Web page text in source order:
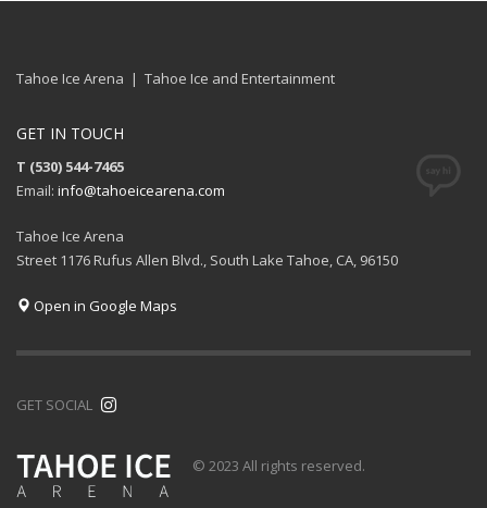
Tahoe Ice Arena | Tahoe Ice and Entertainment
GET IN TOUCH
T (530) 544-7465
Email: info@tahoeicearena.com
Tahoe Ice Arena
Street 1176 Rufus Allen Blvd., South Lake Tahoe, CA, 96150
Open in Google Maps
GET SOCIAL
© 2023 All rights reserved.